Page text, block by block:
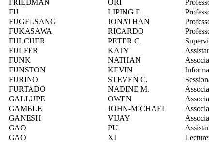
FRIEDMAN ORI
Professor
FU
LIPING F.
Professor
FUGELSANG
JONATHAN
Professor
FUKASAWA
RICARDO
Professor
FULCHER
PETER C.
FULFER
KATY
Assistant
FUNK
NATHAN
FUNSTON
KEVIN
FURINO
STEVEN C.
Sessional
FURTADO
NADINE M.
Associate
GALLUPE
OWEN
Associate
GAMBLE
JOHN-MICHAEL
Associate
GANESH
VIJAY
Associate
GAO
PU
Assistant
GAO
XI
Lecturer